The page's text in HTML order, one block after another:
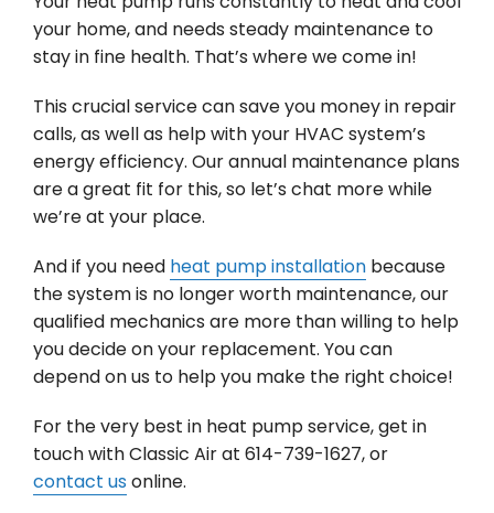
your home, and needs steady maintenance to
stay in fine health. That’s where we come in!
This crucial service can save you money in repair
calls, as well as help with your HVAC system’s
energy efficiency. Our annual maintenance plans
are a great fit for this, so let’s chat more while
we’re at your place.
And if you need heat pump installationbecause
the system is no longer worth maintenance, our
qualified mechanics are more than willing to help
you decide on your replacement. You can
depend on us to help you make the right choice!
For the very best in heat pump service, get in
touch with Classic Air at 614-739-1627, or
contact usonline.